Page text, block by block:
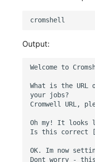
Output:
Welcome to
What is the URL
your jobs?
Cromwell URL,
Oh my! It looks
Is this correct
OK. Im now
Dont worry -